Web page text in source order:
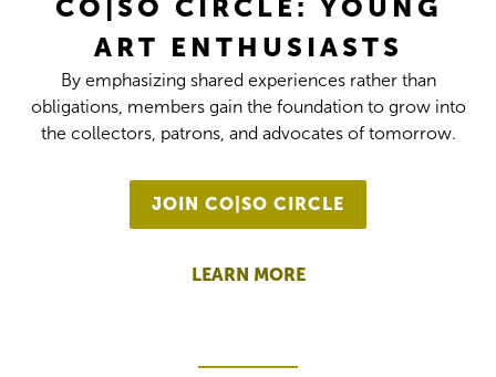
CO|SO CIRCLE: YOUNG
ART ENTHUSIASTS
By emphasizing shared experiences rather than
obligations, members gain the foundation to grow into
the collectors, patrons, and advocates of tomorrow.
JOIN CO|SO CIRCLE
LEARN MORE